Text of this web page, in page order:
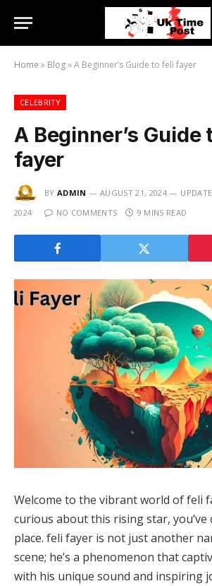
Home » Blog»A Beginner’s Guide to feli fayer
CELEBRITY
A Beginner’s Guide
fayer
BY ADMIN AUGUST 21, 2024
2024
NO COMMENTS 9 MINS READ
Welcome to the vibrant world of feli
curious about this rising star,
place. feli fayer is not just another
scene; he’s a phenomenon that
with his unique sound and inspiring